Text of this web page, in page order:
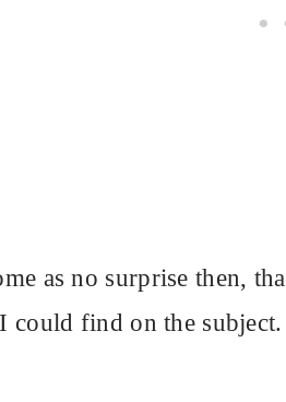
as no surprise then,
could find on the